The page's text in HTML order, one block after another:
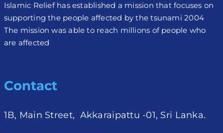
Islamic Relief has established a mission that focuses on
supporting the people affected by the tsunami 2004
The mission was able to reach millions of people who
are affected
Contact
1B, Main Street, Akkaraipattu -01, Sri Lanka.